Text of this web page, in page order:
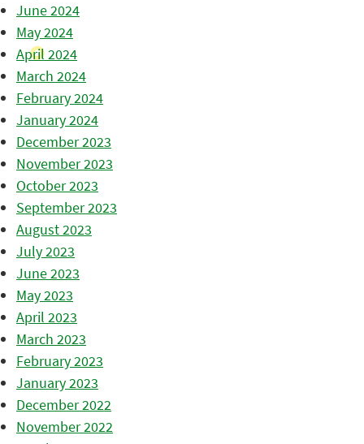
June 2024
May 2024
April 2024
March 2024
February 2024
January 2024
December 2023
November 2023
October 2023
September 2023
August 2023
July 2023
June 2023
May 2023
April 2023
March 2023
February 2023
January 2023
December 2022
November 2022